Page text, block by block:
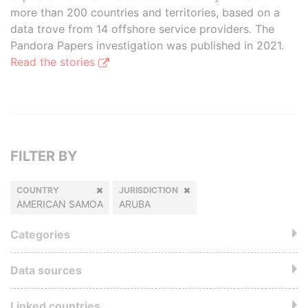
more than 200 countries and territories, based on a
data trove from 14 offshore service providers. The
Pandora Papers investigation was published in 2021.
Read the stories
FILTER BY
COUNTRY
AMERICAN SAMOA
JURISDICTION
ARUBA
Categories
Data sources